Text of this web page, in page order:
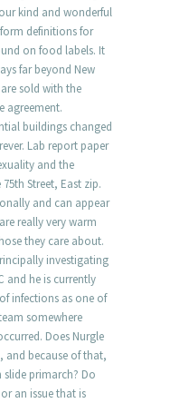
kind and wonderful
definitions for
on food labels. It
far beyond New
sold with the
agreement.
buildings changed
Lab report paper
and the
Street, East zip.
and can appear
really very warm
they care about.
investigating
and he is currently
infections as one of
somewhere
Does Nurgle
and because of that,
slide primarch? Do
an issue that is